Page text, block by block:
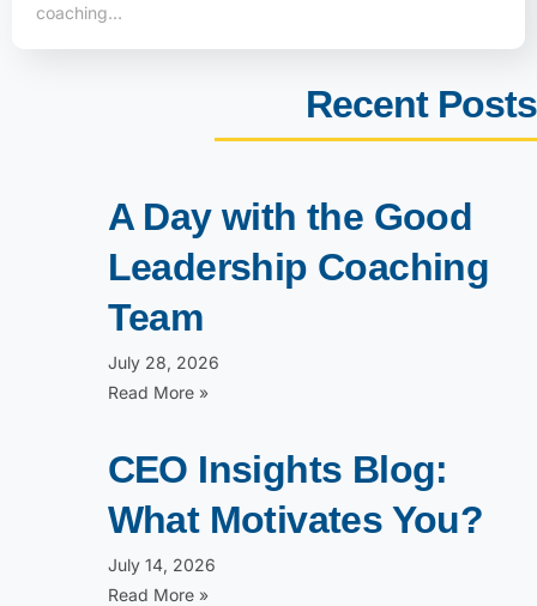
coaching…
Recent Posts
A Day with the Good
Leadership Coaching
Team
July 28, 2026
Read More »
CEO Insights Blog:
What Motivates You?
July 14, 2026
Read More »